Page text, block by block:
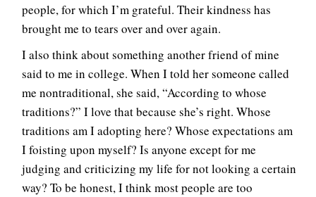
people, for which I’m grateful. Their kindness has
brought me to tears over and over again.
I also think about something another friend of mine
said to me in college. When I told her someone called
me nontraditional, she said, “According to whose
traditions?” I love that because she’s right. Whose
traditions am I adopting here? Whose expectations am
I foisting upon myself? Is anyone except for me
judging and criticizing my life for not looking a certain
way? To be honest, I think most people are too